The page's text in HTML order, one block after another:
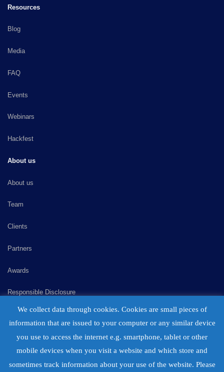
Resources
Blog
Media
FAQ
Events
Webinars
Hackfest
About us
About us
Team
Clients
Partners
Awards
Responsible Disclosure
Consulting
Careers
We collect data through cookies. Cookies are small pieces of
information that are issued to your computer or any similar device
you use to access the internet e.g. smartphone, tablet or other
mobile devices when you visit a website and which store and
sometimes track information about your use of the website. Please